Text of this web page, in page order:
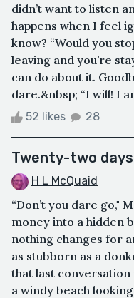
didn’t want to listen
happens when I feel
know? “Would you
leaving and you’re
can do about it.
dare.&nbsp; “I will! I
52 likes 28
Twenty-two days
H L McQuaid
“Don’t you dare go,"
money into a hidden
nothing changes for
as stubborn as a
that last conversation
a windy beach